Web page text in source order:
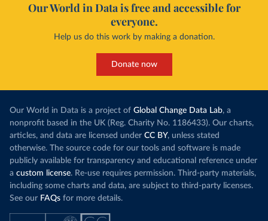
Our World in Data is free and accessible for
everyone.
Help us do this work by making a donation.
Donate now
Our World in Data is a project of Global Change Data Lab, a
nonprofit based in the UK (Reg. Charity No. 1186433). Our charts,
articles, and data are licensed under CC BY, unless stated
otherwise. The source code for our tools and software is made
publicly available for transparency and educational reference under
a custom license. Re-use requires permission. Third-party materials,
including some charts and data, are subject to third-party licenses.
See our FAQs for more details.